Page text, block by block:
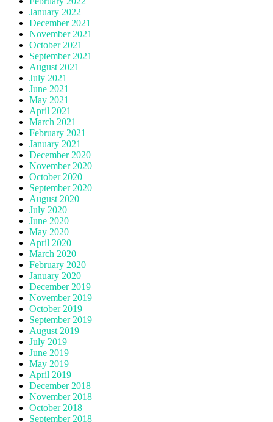
January 2022
December 2021
November 2021
October 2021
September 2021
August 2021
July 2021
June 2021
May 2021
April 2021
March 2021
February 2021
January 2021
December 2020
November 2020
October 2020
September 2020
August 2020
July 2020
June 2020
May 2020
April 2020
March 2020
February 2020
January 2020
December 2019
November 2019
October 2019
September 2019
August 2019
July 2019
June 2019
May 2019
April 2019
December 2018
November 2018
October 2018
September 2018